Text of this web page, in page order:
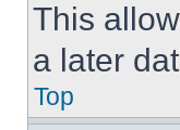
This
a later
Top